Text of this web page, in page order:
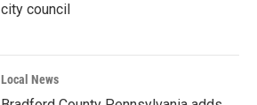
city council
Local News